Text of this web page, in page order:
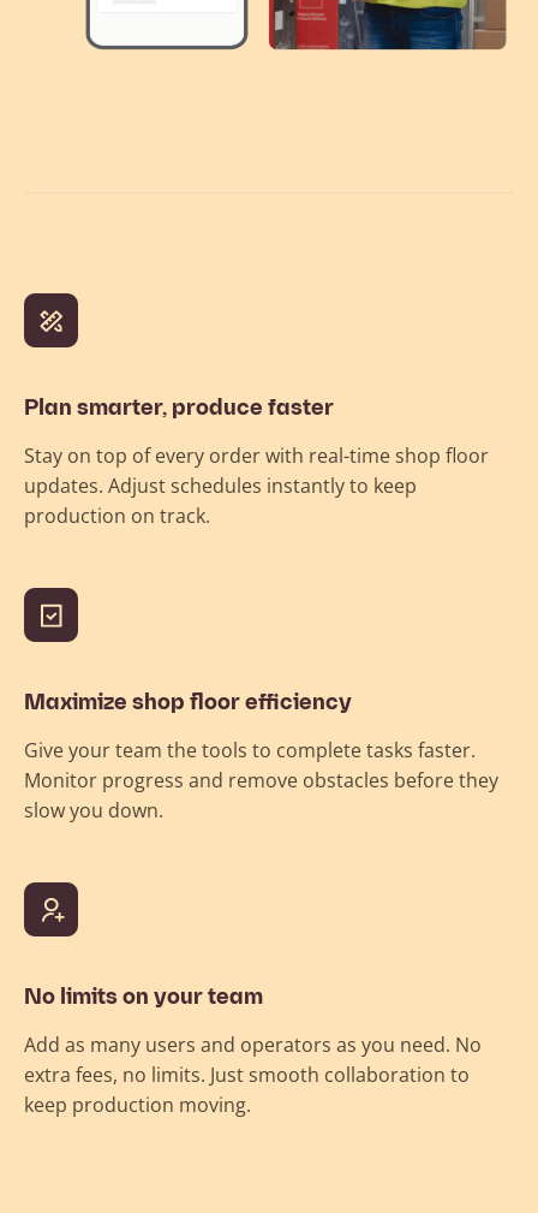
Plan smarter, produce faster
Stay on top of every order with real-time shop floor
updates. Adjust schedules instantly to keep
production on track.
Maximize shop floor efficiency
Give your team the tools to complete tasks faster.
Monitor progress and remove obstacles before they
slow you down.
No limits on your team
Add as many users and operators as you need. No
extra fees, no limits. Just smooth collaboration to
keep production moving.